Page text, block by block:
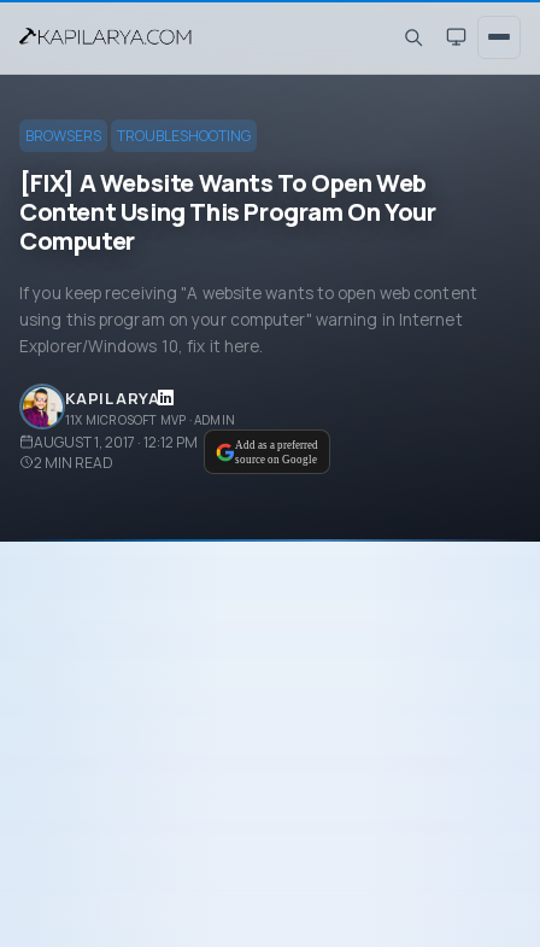
BROWSERS TROUBLESHOOTING
[FIX] A Website Wants To Open Web
Content Using This Program On Your
Computer
If you keep receiving "A website wants to open web content
using this program on your computer" warning in Internet
Explorer/Windows 10, fix it here.
KAPIL ARYA
11X MICROSOFT MVP · ADMIN
AUGUST 1, 2017 · 12:12 PM
2 MIN READ
Add as a preferred
source on Google